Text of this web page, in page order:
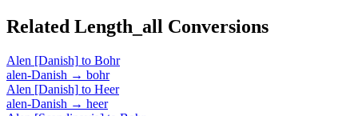
Related Length_all Conversions
Alen [Danish] to Bohr
alen-Danish → bohr
Alen [Danish] to Heer
alen-Danish → heer